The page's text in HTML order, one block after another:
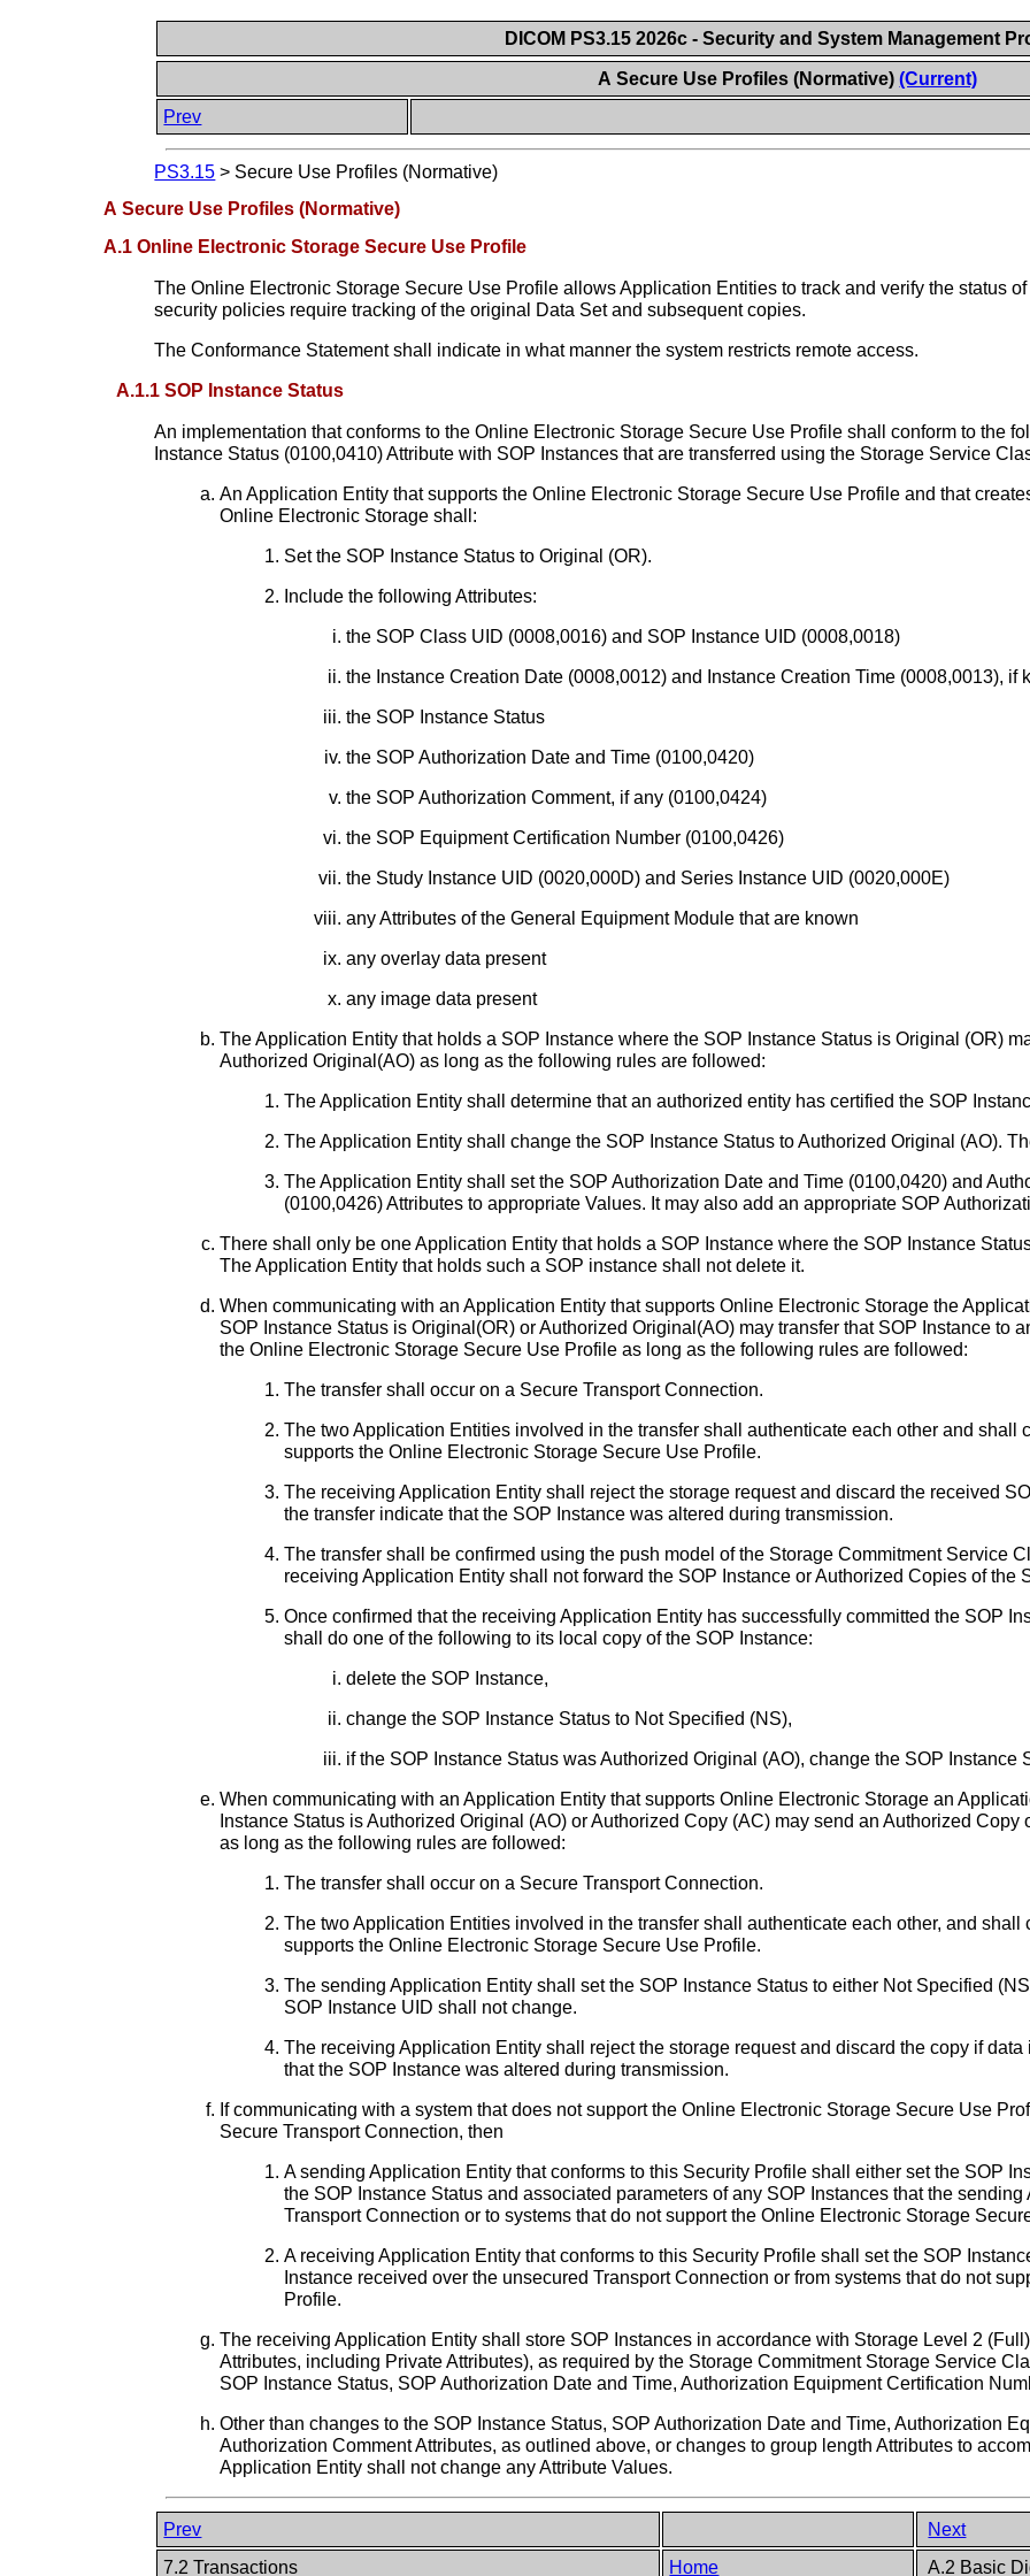
DICOM PS3.15 2026c - Security and System Management
A Secure Use Profiles (Normative)(Current)
Prev
PS3.15 > Secure Use Profiles (Normative)
A Secure Use Profiles (Normative)
A.1 Online Electronic Storage Secure Use Profile
The Online Electronic Storage Secure Use Profile allows Application Entities to track and verify the status
security policies require tracking of the original Data Set and subsequent copies.
The Conformance Statement shall indicate in what manner the system restricts remote access.
A.1.1 SOP Instance Status
An implementation that conforms to the Online Electronic Storage Secure Use Profile shall conform to the
Instance Status (0100,0410) Attribute with SOP Instances that are transferred using the Storage Service
An Application Entity that supports the Online Electronic Storage Secure Use Profile and that
Online Electronic Storage shall:
Set the SOP Instance Status to Original (OR).
Include the following Attributes:
the SOP Class UID (0008,0016) and SOP Instance UID (0008,0018)
the Instance Creation Date (0008,0012) and Instance Creation Time (0008,0013), if
the SOP Instance Status
the SOP Authorization Date and Time (0100,0420)
the SOP Authorization Comment, if any (0100,0424)
the SOP Equipment Certification Number (0100,0426)
the Study Instance UID (0020,000D) and Series Instance UID (0020,000E)
any Attributes of the General Equipment Module that are known
any overlay data present
any image data present
The Application Entity that holds a SOP Instance where the SOP Instance Status is Original (OR)
Authorized Original(AO) as long as the following rules are followed:
The Application Entity shall determine that an authorized entity has certified the SOP
The Application Entity shall change the SOP Instance Status to Authorized Original (AO).
The Application Entity shall set the SOP Authorization Date and Time (0100,0420) and
(0100,0426) Attributes to appropriate Values. It may also add an appropriate SOP
There shall only be one Application Entity that holds a SOP Instance where the SOP Instance
The Application Entity that holds such a SOP instance shall not delete it.
When communicating with an Application Entity that supports Online Electronic Storage the
SOP Instance Status is Original(OR) or Authorized Original(AO) may transfer that SOP Instance to
the Online Electronic Storage Secure Use Profile as long as the following rules are followed:
The transfer shall occur on a Secure Transport Connection.
The two Application Entities involved in the transfer shall authenticate each other and shall
supports the Online Electronic Storage Secure Use Profile.
The receiving Application Entity shall reject the storage request and discard the received
the transfer indicate that the SOP Instance was altered during transmission.
The transfer shall be confirmed using the push model of the Storage Commitment Service
receiving Application Entity shall not forward the SOP Instance or Authorized Copies of the
Once confirmed that the receiving Application Entity has successfully committed the SOP
shall do one of the following to its local copy of the SOP Instance:
delete the SOP Instance,
change the SOP Instance Status to Not Specified (NS),
if the SOP Instance Status was Authorized Original (AO), change the SOP Instance
When communicating with an Application Entity that supports Online Electronic Storage an
Instance Status is Authorized Original (AO) or Authorized Copy (AC) may send an Authorized
as long as the following rules are followed:
The transfer shall occur on a Secure Transport Connection.
The two Application Entities involved in the transfer shall authenticate each other, and shall
supports the Online Electronic Storage Secure Use Profile.
The sending Application Entity shall set the SOP Instance Status to either Not Specified
SOP Instance UID shall not change.
The receiving Application Entity shall reject the storage request and discard the copy if
that the SOP Instance was altered during transmission.
If communicating with a system that does not support the Online Electronic Storage Secure Use
Secure Transport Connection, then
A sending Application Entity that conforms to this Security Profile shall either set the SOP
the SOP Instance Status and associated parameters of any SOP Instances that the
Transport Connection or to systems that do not support the Online Electronic Storage
A receiving Application Entity that conforms to this Security Profile shall set the SOP
Instance received over the unsecured Transport Connection or from systems that do not
Profile.
The receiving Application Entity shall store SOP Instances in accordance with Storage Level 2
Attributes, including Private Attributes), as required by the Storage Commitment Storage Service
SOP Instance Status, SOP Authorization Date and Time, Authorization Equipment Certification
Other than changes to the SOP Instance Status, SOP Authorization Date and Time, Authorization
Authorization Comment Attributes, as outlined above, or changes to group length Attributes to
Application Entity shall not change any Attribute Values.
Prev
Next
7.2 Transactions
Home A.2 Basic